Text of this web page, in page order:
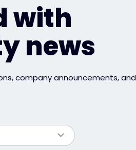
with
news
company announcements, and